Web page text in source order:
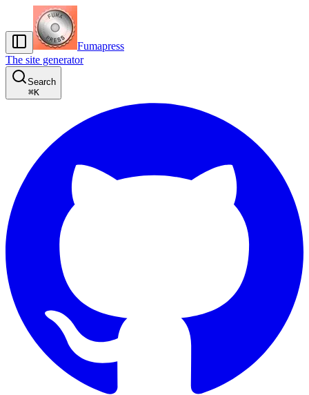
Fumapress
The site generator
Search
⌘K